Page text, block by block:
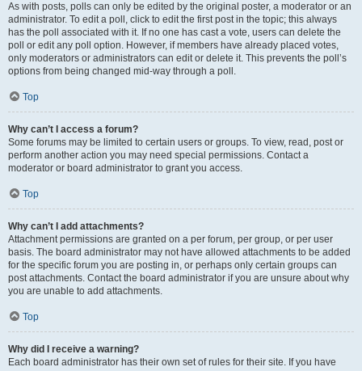
As with posts, polls can only be edited by the original poster, a moderator or an
administrator. To edit a poll, click to edit the first post in the topic; this always
has the poll associated with it. If no one has cast a vote, users can delete the
poll or edit any poll option. However, if members have already placed votes,
only moderators or administrators can edit or delete it. This prevents the poll’s
options from being changed mid-way through a poll.
Top
Why can’t I access a forum?
Some forums may be limited to certain users or groups. To view, read, post or
perform another action you may need special permissions. Contact a
moderator or board administrator to grant you access.
Top
Why can’t I add attachments?
Attachment permissions are granted on a per forum, per group, or per user
basis. The board administrator may not have allowed attachments to be added
for the specific forum you are posting in, or perhaps only certain groups can
post attachments. Contact the board administrator if you are unsure about why
you are unable to add attachments.
Top
Why did I receive a warning?
Each board administrator has their own set of rules for their site. If you have